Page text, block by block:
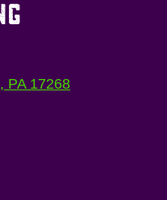
PA 17268